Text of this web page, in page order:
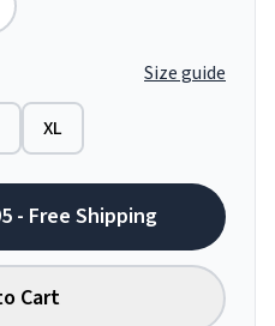
Size guide
XL
- Free Shipping
Cart